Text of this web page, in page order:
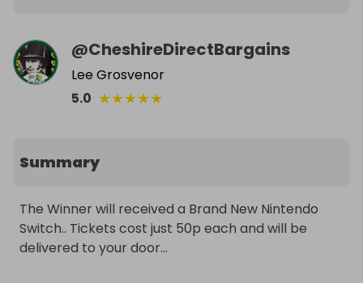
@CheshireDirectBargains
Lee Grosvenor
5.0 ★★★★★
Summary
The Winner will received a Brand New Nintendo
Switch.. Tickets cost just 50p each and will be
delivered to your door...